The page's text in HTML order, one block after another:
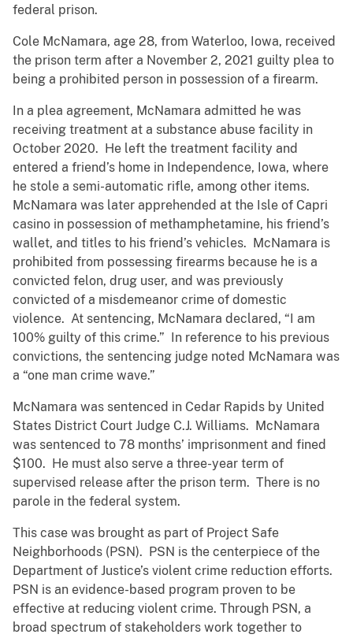
federal prison.
Cole McNamara, age 28, from Waterloo, Iowa, received
the prison term after a November 2, 2021 guilty plea to
being a prohibited person in possession of a firearm.
In a plea agreement, McNamara admitted he was
receiving treatment at a substance abuse facility in
October 2020. He left the treatment facility and
entered a friend’s home in Independence, Iowa, where
he stole a semi-automatic rifle, among other items.
McNamara was later apprehended at the Isle of Capri
casino in possession of methamphetamine, his friend’s
wallet, and titles to his friend’s vehicles. McNamara is
prohibited from possessing firearms because he is a
convicted felon, drug user, and was previously
convicted of a misdemeanor crime of domestic
violence. At sentencing, McNamara declared, “I am
100% guilty of this crime.” In reference to his previous
convictions, the sentencing judge noted McNamara was
a “one man crime wave.”
McNamara was sentenced in Cedar Rapids by United
States District Court Judge C.J. Williams. McNamara
was sentenced to 78 months’ imprisonment and fined
$100. He must also serve a three-year term of
supervised release after the prison term. There is no
parole in the federal system.
This case was brought as part of Project Safe
Neighborhoods (PSN). PSN is the centerpiece of the
Department of Justice’s violent crime reduction efforts.
PSN is an evidence-based program proven to be
effective at reducing violent crime. Through PSN, a
broad spectrum of stakeholders work together to